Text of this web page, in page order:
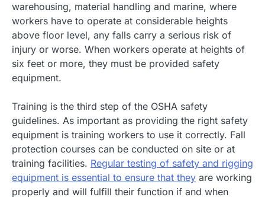
warehousing, material handling and marine, where
workers have to operate at considerable heights
above floor level, any falls carry a serious risk of
injury or worse. When workers operate at heights of
six feet or more, they must be provided safety
equipment.
Training is the third step of the OSHA safety
guidelines. As important as providing the right safety
equipment is training workers to use it correctly. Fall
protection courses can be conducted on site or at
training facilities. Regular testing of safety and rigging
equipment is essential to ensure that they are working
properly and will fulfill their function if and when